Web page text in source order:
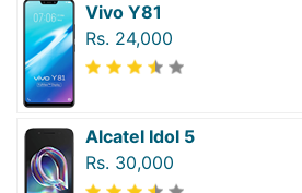
Vivo Y81
Rs. 24,000
Alcatel Idol 5
Rs. 30,000